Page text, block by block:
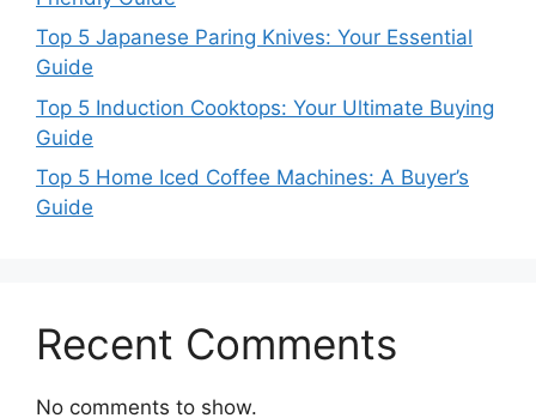
Top 5 Japanese Paring Knives: Your Essential
Guide
Top 5 Induction Cooktops: Your Ultimate Buying
Guide
Top 5 Home Iced Coffee Machines: A Buyer’s
Guide
Recent Comments
No comments to show.